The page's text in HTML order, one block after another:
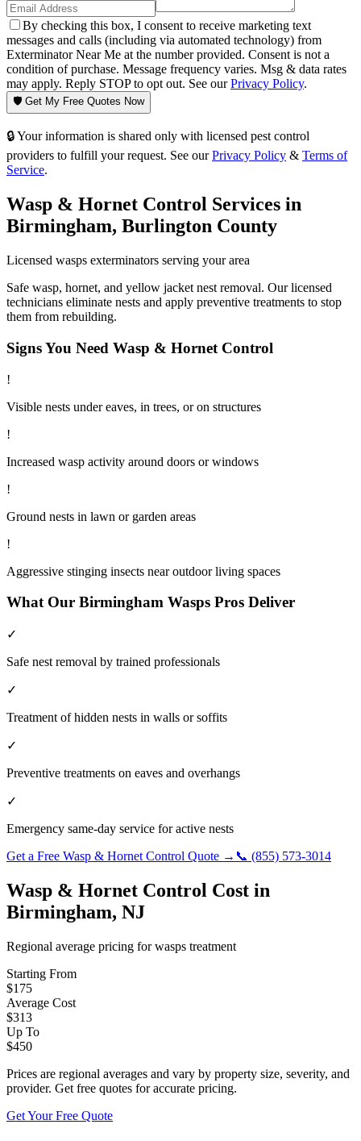
By checking this box, I consent to receive marketing text
messages and calls (including via automated technology) from
Exterminator Near Me at the number provided. Consent is not a
condition of purchase. Message frequency varies. Msg & data rates
may apply. Reply STOP to opt out. See ourPrivacy Policy.
🛡️ Get My Free Quotes Now
🔒 Your information is shared only with licensed pest control
providers to fulfill your request. See our Privacy Policy & Terms of
Service.
Wasp & Hornet Control Services in
Birmingham, Burlington County
Licensed wasps exterminators serving your area
Safe wasp, hornet, and yellow jacket nest removal. Our licensed
technicians eliminate nests and apply preventive treatments to stop
them from rebuilding.
Signs You Need Wasp & Hornet Control
!
Visible nests under eaves, in trees, or on structures
!
Increased wasp activity around doors or windows
!
Ground nests in lawn or garden areas
!
Aggressive stinging insects near outdoor living spaces
What Our Birmingham Wasps Pros Deliver
✓
Safe nest removal by trained professionals
✓
Treatment of hidden nests in walls or soffits
✓
Preventive treatments on eaves and overhangs
✓
Emergency same-day service for active nests
Get a Free Wasp & Hornet Control Quote → 📞 (855) 573-3014
Wasp & Hornet Control Cost in
Birmingham, NJ
Regional average pricing forwasps treatment
Starting From
$175
Average Cost
$313
Up To
$450
Prices are regional averages and vary by property size, severity, and
provider. Get free quotes for accurate pricing.
Get Your Free Quote